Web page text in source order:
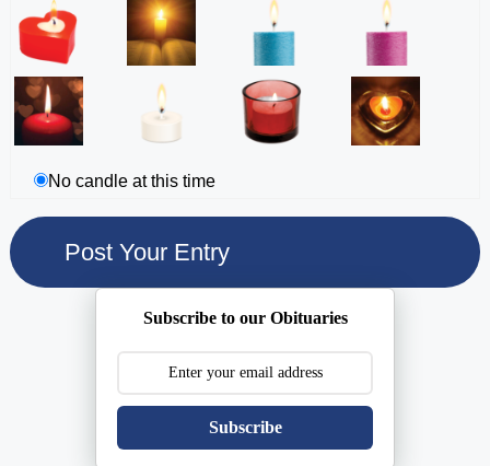
No candle at this time
Subscribe to our Obituaries
Subscribe